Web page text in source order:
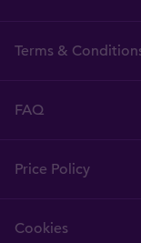
Terms &
FAQ
Price Policy
Cookies